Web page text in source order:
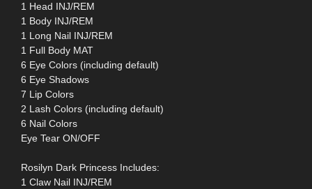
1 Head INJ/REM
1 Body INJ/REM
1 Long Nail INJ/REM
1 Full Body MAT
6 Eye Colors (including default)
6 Eye Shadows
7 Lip Colors
2 Lash Colors (including default)
6 Nail Colors
Eye Tear ON/OFF
Rosilyn Dark Princess Includes:
1 Claw Nail INJ/REM